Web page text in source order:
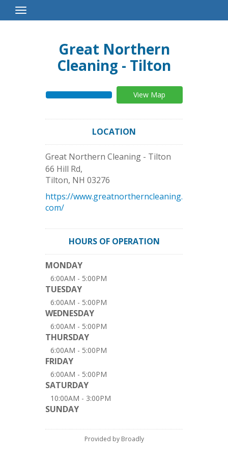
Toggle
Navigation
Great Northern
Cleaning - Tilton
View Map
LOCATION
Great Northern Cleaning - Tilton
66 Hill Rd,
Tilton, NH 03276
https://www.greatnortherncleaning.
com/
HOURS OF OPERATION
MONDAY
6:00AM - 5:00PM
TUESDAY
6:00AM - 5:00PM
WEDNESDAY
6:00AM - 5:00PM
THURSDAY
6:00AM - 5:00PM
FRIDAY
6:00AM - 5:00PM
SATURDAY
10:00AM - 3:00PM
SUNDAY
Provided by Broadly